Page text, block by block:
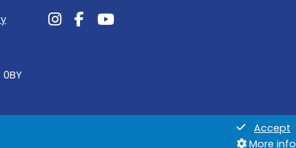
Follow us on Instagram
Follow us on Facebook
Accept
More info